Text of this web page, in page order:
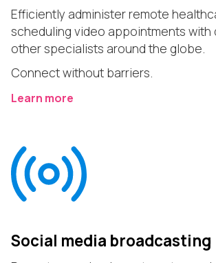
Efficiently administer remote
scheduling video appointments with
other specialists around the globe.
Connect without barriers.
Learn more
Social media broadcasting